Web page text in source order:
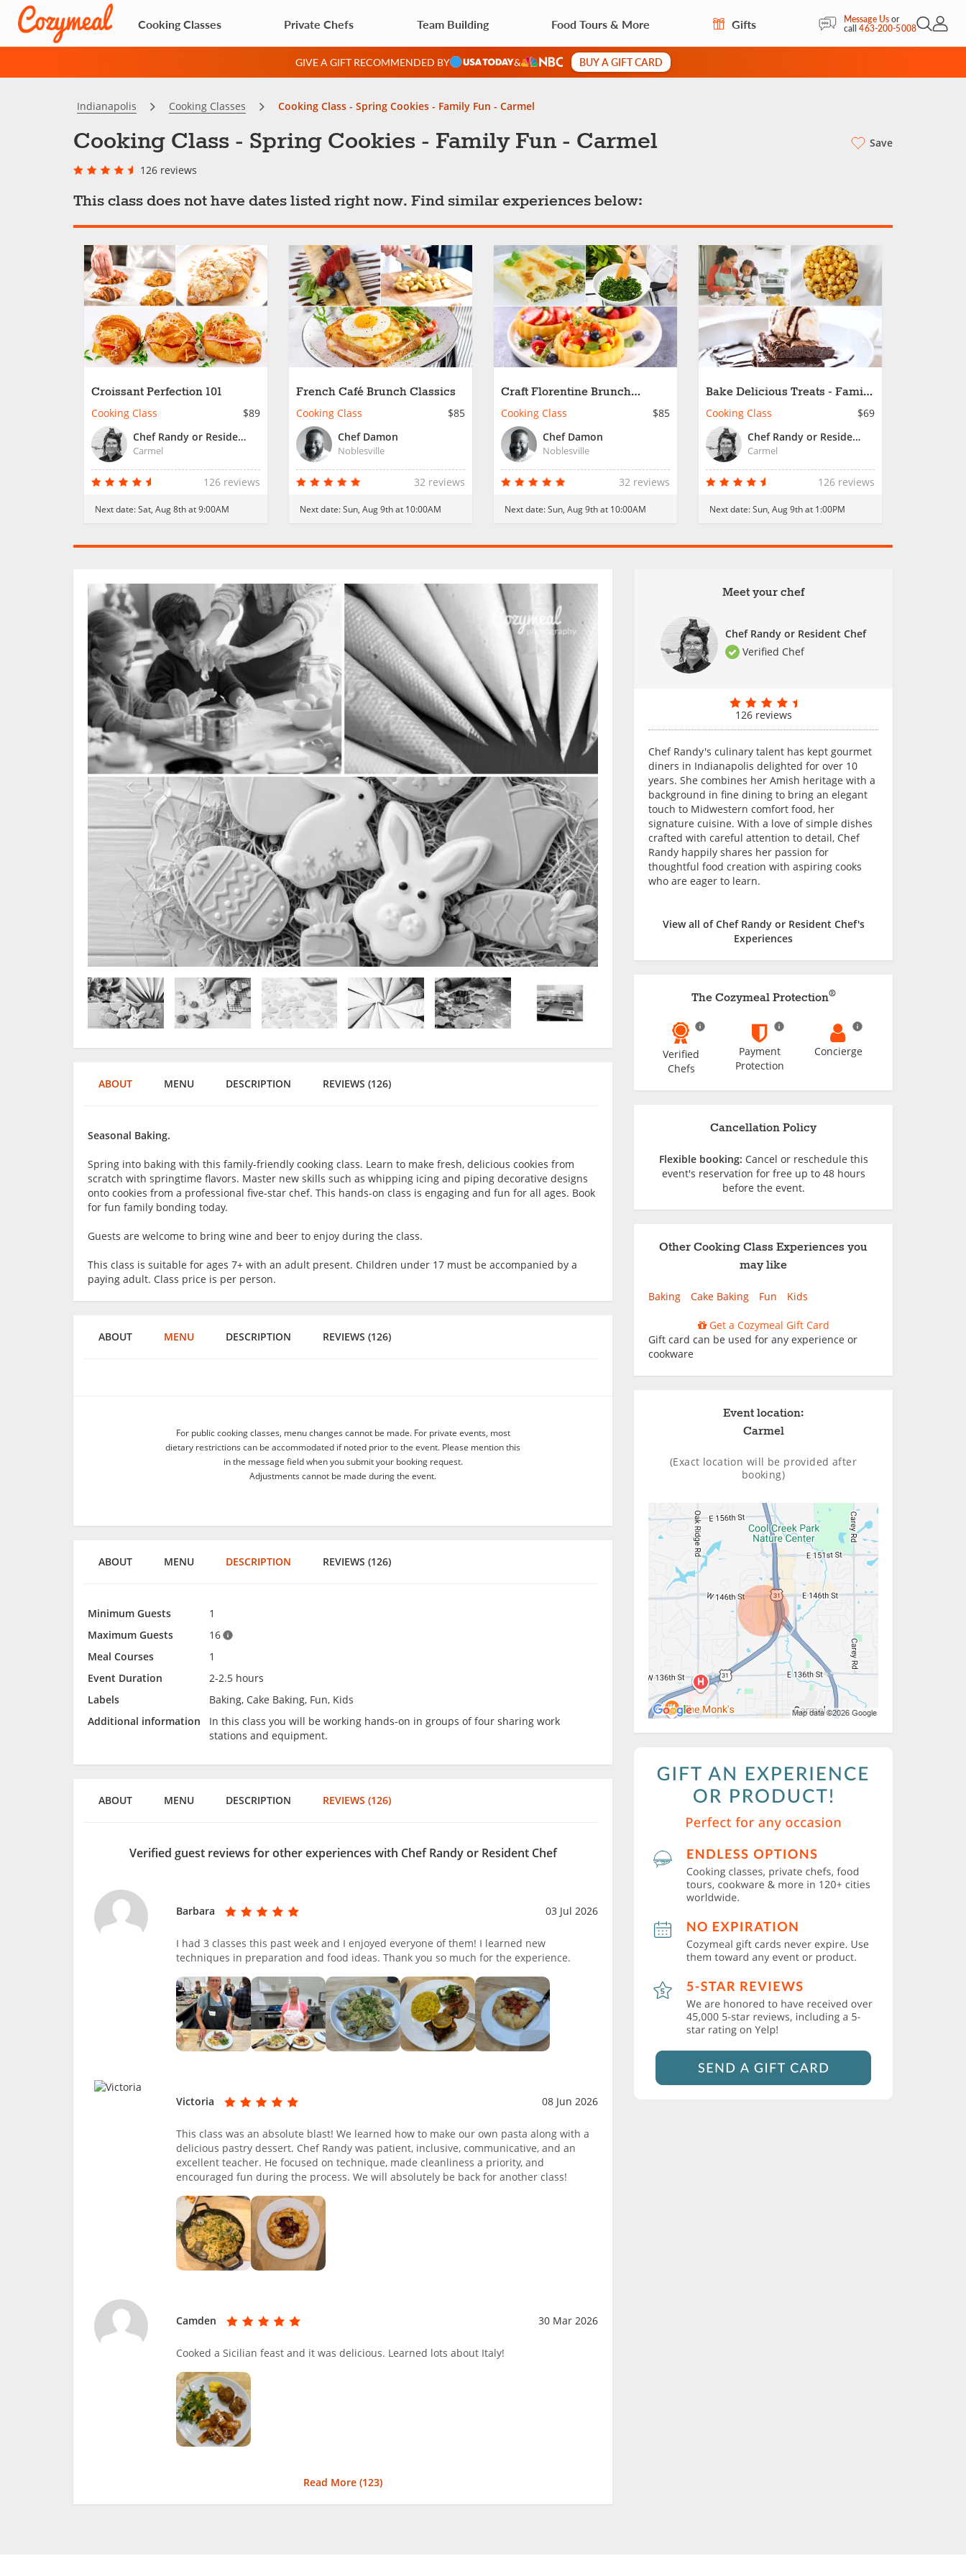
Cooking Classes Private Chefs Team Building Food Tours & More Gifts Message Usor
call463-200-5008Open
My
GIVE A GIFT RECOMMENDED BY & BUY A GIFT CARD
Indianapolis Cooking Classes Cooking Class - Spring Cookies - Family Fun - Carmel
Cooking Class - Spring Cookies - Family Fun - Carmel
126 reviews
Save
This class does not have dates listed right now. Find similar experiences below:
Croissant Perfection 101
Cooking Class
$89
Chef Randy or Resident Chef
Carmel
126 reviews
Next date:Sat, Aug 8th at 9:00AM
French Café Brunch Classics
Cooking Class
$85
Chef Damon
Noblesville
32 reviews
Next date:Sun, Aug 9th at 10:00AM
Craft Florentine Brunch
Essentials
Cooking Class
$85
Chef Damon
Noblesville
32 reviews
Next date:Sun, Aug 9th at 10:00AM
Bake Delicious Treats - Family
Fun
Cooking Class
$69
Chef Randy or Resident Chef
Carmel
126 reviews
Next date:Sun, Aug 9th at 1:00PM
Meet your chef
Chef Randy or Resident Chef
Verified Chef
126 reviews
Chef Randy's culinary talent has kept gourmet
diners in Indianapolis delighted for over 10
years. She combines her Amish heritage with a
background in fine dining to bring an elegant
touch to Midwestern comfort food, her
signature cuisine. With a love of simple dishes
crafted with careful attention to detail, Chef
Randy happily shares her passion for
thoughtful food creation with aspiring cooks
who are eager to learn.
View all of Chef Randy or Resident Chef's
Experiences
The Cozymeal Protection®
Verified
Chefs
Payment
Protection
Concierge
Cancellation Policy
Flexible booking: Cancel or reschedule this
event's reservation for free up to 48 hours
before the event.
Other Cooking Class Experiences you
may like
Baking Cake Baking Fun Kids
Get a Cozymeal Gift Card
Gift card can be used for any experience or
cookware
Event location:
Carmel
(Exact location will be provided after
booking)
ABOUT MENU DESCRIPTION REVIEWS (126)
Seasonal Baking.
Spring into baking with this family-friendly cooking class. Learn to make fresh, delicious cookies from
scratch with springtime flavors. Master new skills such as whipping icing and piping decorative designs
onto cookies from a professional five-star chef. This hands-on class is engaging and fun for all ages. Book
for fun family bonding today.
Guests are welcome to bring wine and beer to enjoy during the class.
This class is suitable for ages 7+ with an adult present. Children under 17 must be accompanied by a
paying adult. Class price is per person.
ABOUT MENU DESCRIPTION REVIEWS (126)
For public cooking classes, menu changes cannot be made. For private events, most
dietary restrictions can be accommodated if noted prior to the event. Please mention this
in the message field when you submit your booking request.
Adjustments cannot be made during the event.
ABOUT MENU DESCRIPTION REVIEWS (126)
Minimum Guests
1
Maximum Guests
16
Meal Courses
1
Event Duration
2-2.5 hours
Labels
Baking, Cake Baking, Fun, Kids
Additional information
In this class you will be working hands-on in groups of four sharing work
stations and equipment.
ABOUT MENU DESCRIPTION REVIEWS (126)
Verified guest reviews for other experiences with Chef Randy or Resident Chef
Barbara 03 Jul 2026
I had 3 classes this past week and I enjoyed everyone of them! I learned new
techniques in preparation and food ideas. Thank you so much for the experience.
Victoria 08 Jun 2026
This class was an absolute blast! We learned how to make our own pasta along with a
delicious pastry dessert. Chef Randy was patient, inclusive, communicative, and an
excellent teacher. He focused on technique, made cleanliness a priority, and
encouraged fun during the process. We will absolutely be back for another class!
Camden 30 Mar 2026
Cooked a Sicilian feast and it was delicious. Learned lots about Italy!
Read More (123)